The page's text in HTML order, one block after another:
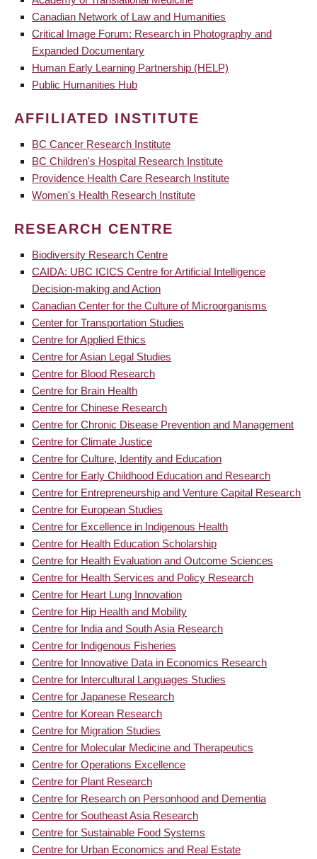
Canadian Network of Law and Humanities
Critical Image Forum: Research in Photography and
Expanded Documentary
Human Early Learning Partnership (HELP)
Public Humanities Hub
AFFILIATED INSTITUTE
BC Cancer Research Institute
BC Children's Hospital Research Institute
Providence Health Care Research Institute
Women's Health Research Institute
RESEARCH CENTRE
Biodiversity Research Centre
CAIDA: UBC ICICS Centre for Artificial Intelligence
Decision-making and Action
Canadian Center for the Culture of Microorganisms
Center for Transportation Studies
Centre for Applied Ethics
Centre for Asian Legal Studies
Centre for Blood Research
Centre for Brain Health
Centre for Chinese Research
Centre for Chronic Disease Prevention and Management
Centre for Climate Justice
Centre for Culture, Identity and Education
Centre for Early Childhood Education and Research
Centre for Entrepreneurship and Venture Capital Research
Centre for European Studies
Centre for Excellence in Indigenous Health
Centre for Health Education Scholarship
Centre for Health Evaluation and Outcome Sciences
Centre for Health Services and Policy Research
Centre for Heart Lung Innovation
Centre for Hip Health and Mobility
Centre for India and South Asia Research
Centre for Indigenous Fisheries
Centre for Innovative Data in Economics Research
Centre for Intercultural Languages Studies
Centre for Japanese Research
Centre for Korean Research
Centre for Migration Studies
Centre for Molecular Medicine and Therapeutics
Centre for Operations Excellence
Centre for Plant Research
Centre for Research on Personhood and Dementia
Centre for Southeast Asia Research
Centre for Sustainable Food Systems
Centre for Urban Economics and Real Estate